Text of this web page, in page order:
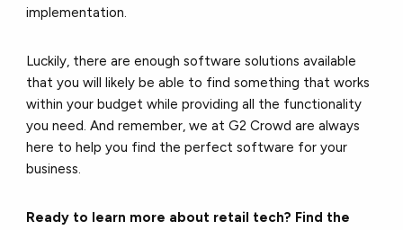
implementation.
Luckily, there are enough software solutions available
that you will likely be able to find something that works
within your budget while providing all the functionality
you need. And remember, we at G2 Crowd are always
here to help you find the perfect software for your
business.
Ready to learn more about retail tech? Find the